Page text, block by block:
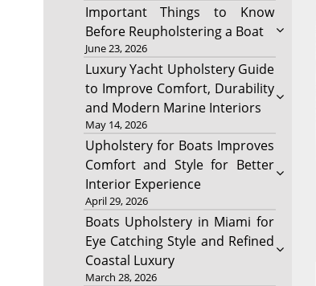
Important Things to Know
Before Reupholstering a Boat
June 23, 2026
Luxury Yacht Upholstery Guide
to Improve Comfort, Durability
and Modern Marine Interiors
May 14, 2026
Upholstery for Boats Improves
Comfort and Style for Better
Interior Experience
April 29, 2026
Boats Upholstery in Miami for
Eye Catching Style and Refined
Coastal Luxury
March 28, 2026